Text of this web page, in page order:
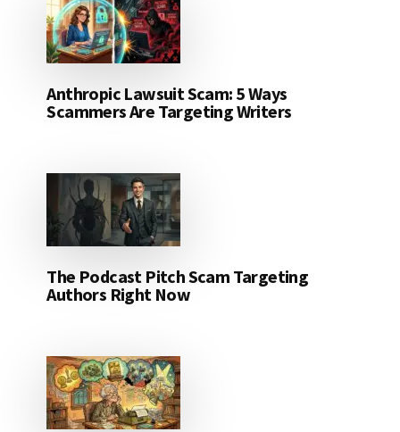
Anthropic Lawsuit Scam: 5 Ways
Scammers Are Targeting Writers
The Podcast Pitch Scam Targeting
Authors Right Now